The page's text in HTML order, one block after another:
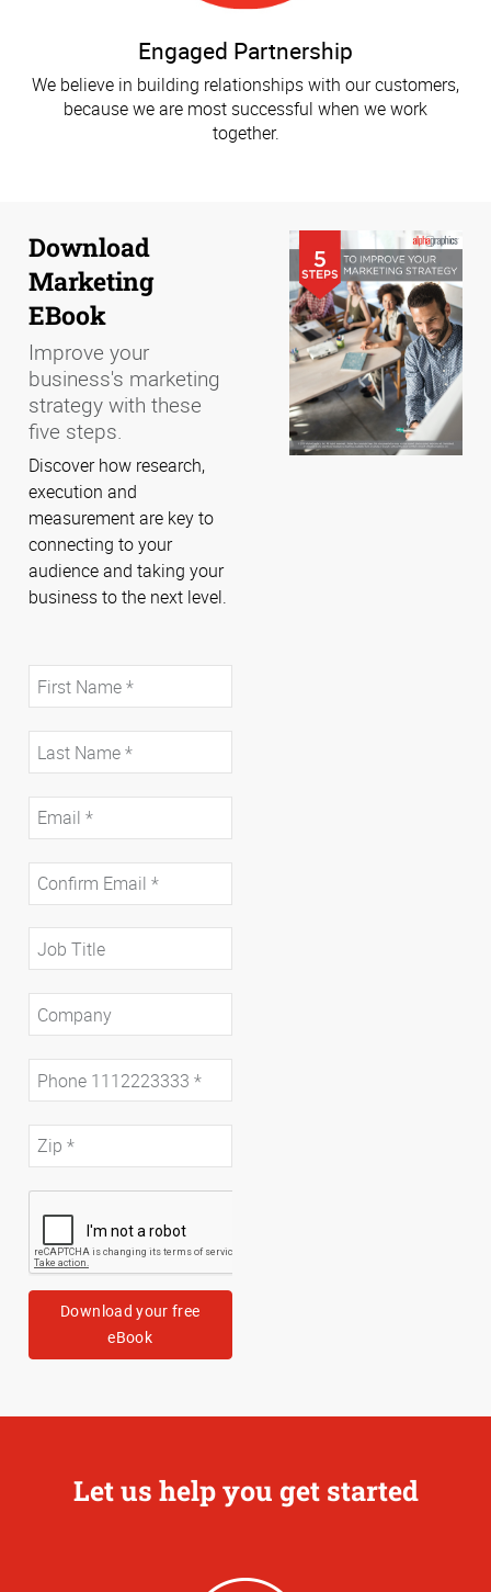
Engaged Partnership
We believe in building relationships with our customers,
because we are most successful when we work
together.
Download
Marketing
EBook
Improve your
business's marketing
strategy with these
five steps.
Discover how research,
execution and
measurement are key to
connecting to your
audience and taking your
business to the next level.
Download your free
eBook
Let us help you get started